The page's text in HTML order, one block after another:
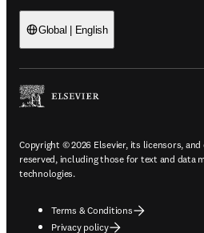
Global | English
Copyright © 2026 Elsevier, its licensors,
reserved, including those for text and data
technologies.
Terms & Conditions
Privacy policy